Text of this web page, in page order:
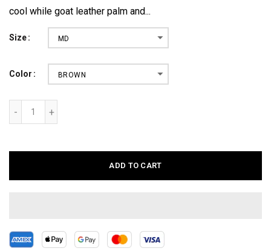
cool while goat leather palm and...
Size MD
Color BROWN
ADD TO CART